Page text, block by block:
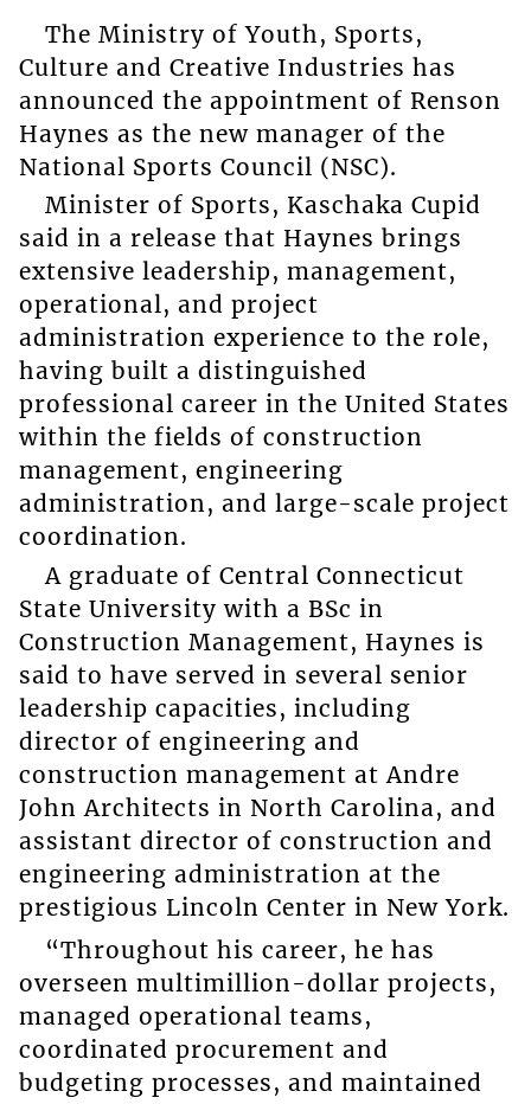
The Ministry of Youth, Sports,
Culture and Creative Industries has
announced the appointment of Renson
Haynes as the new manager of the
National Sports Council (NSC).
Minister of Sports, Kaschaka Cupid
said in a release that Haynes brings
extensive leadership, management,
operational, and project
administration experience to the role,
having built a distinguished
professional career in the United States
within the fields of construction
management, engineering
administration, and large-scale project
coordination.
A graduate of Central Connecticut
State University with a BSc in
Construction Management, Haynes is
said to have served in several senior
leadership capacities, including
director of engineering and
construction management at Andre
John Architects in North Carolina, and
assistant director of construction and
engineering administration at the
prestigious Lincoln Center in New York.
“Throughout his career, he has
overseen multimillion-dollar projects,
managed operational teams,
coordinated procurement and
budgeting processes, and maintained